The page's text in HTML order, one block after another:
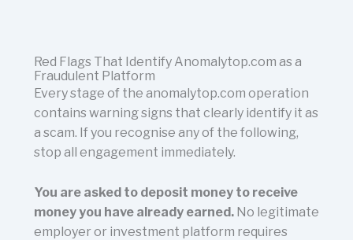
Red Flags That Identify Anomalytop.com as a
Fraudulent Platform
Every stage of the anomalytop.com operation
contains warning signs that clearly identify it as
a scam. If you recognise any of the following,
stop all engagement immediately.
You are asked to deposit money to receive
money you have already earned.No legitimate
employer or investment platform requires